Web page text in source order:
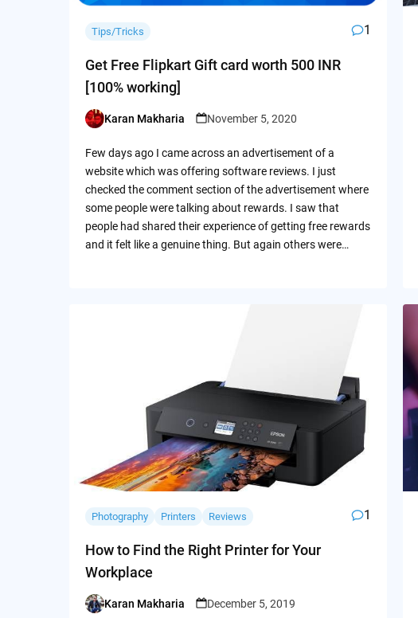
Tips/Tricks 1
Get Free Flipkart Gift card worth 500 INR
[100% working]
Posted
Karan Makharia November 5, 2020
Few days ago I came across an advertisement of a
website which was offering software reviews. I just
checked the comment section of the advertisement where
some people were talking about rewards. I saw that
people had shared their experience of getting free rewards
and it felt like a genuine thing. But again others were…
Photography Printers Reviews 1
How to Find the Right Printer for Your
Workplace
Posted
Karan Makharia December 5, 2019